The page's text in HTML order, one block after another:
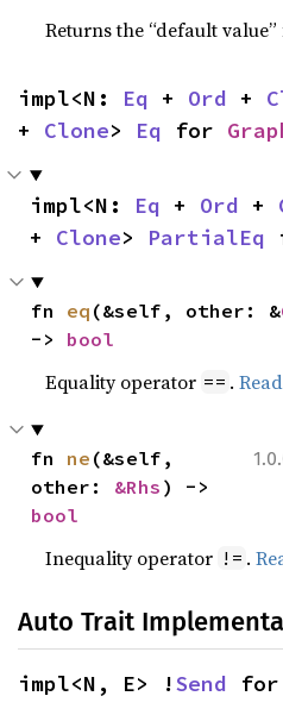
Returns the “default
impl<N: Eq + Ord +
+ Clone> Eq for
impl<N: Eq + Ord +
+ Clone> PartialEq
fn eq (&self, other: &
-> bool
Equality operator == .
fn ne (&self,
other: &Rhs
bool
Inequality operator != .
Auto Trait
impl<N, E> !Send for